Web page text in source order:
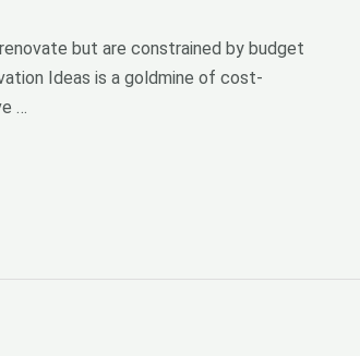
but are constrained by budget
Ideas is a goldmine of cost-
…